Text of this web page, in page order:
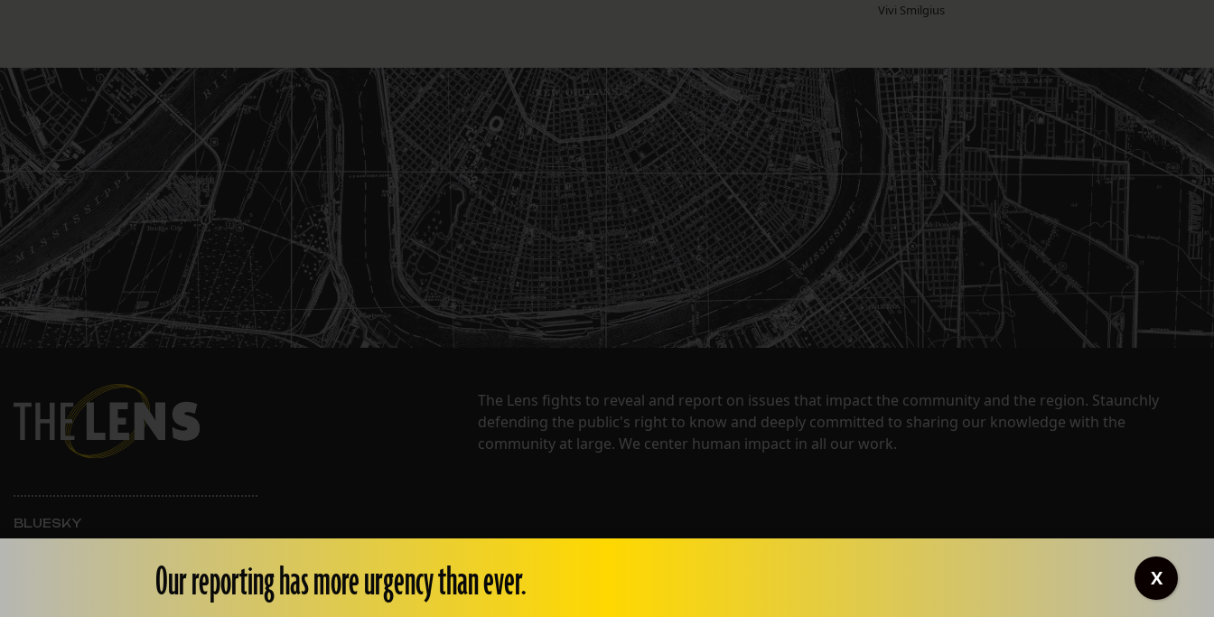
Vivi Smilgius
The Lens fights to reveal and report on issues that impact the community and the region. Staunchly
defending the public's right to know and deeply committed to sharing our knowledge with the
community at large. We center human impact in all our work.
BLUESKY
INSTAGRAM
Our reporting has more urgency than ever. X